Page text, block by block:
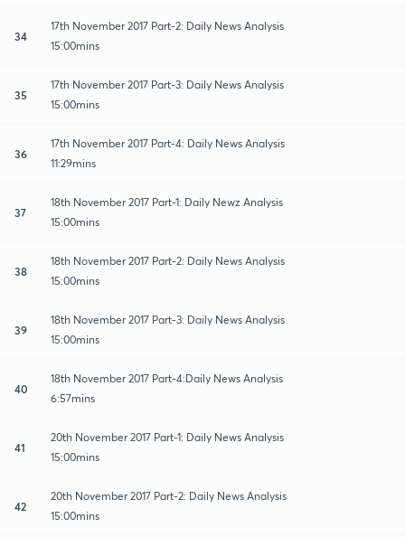
34
17th November 2017 Part-2: Daily News Analysis
15:00mins
35
17th November 2017 Part-3: Daily News Analysis
15:00mins
36
17th November 2017 Part-4: Daily News Analysis
11:29mins
37
18th November 2017 Part-1: Daily Newz Analysis
15:00mins
38
18th November 2017 Part-2: Daily News Analysis
15:00mins
39
18th November 2017 Part-3: Daily News Analysis
15:00mins
40
18th November 2017 Part-4:Daily News Analysis
6:57mins
41
20th November 2017 Part-1: Daily News Analysis
15:00mins
42
20th November 2017 Part-2: Daily News Analysis
15:00mins